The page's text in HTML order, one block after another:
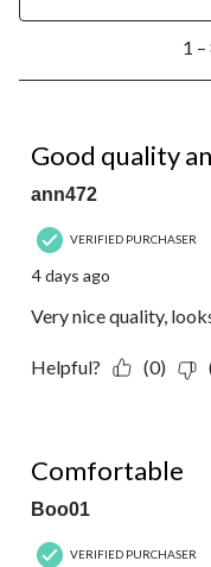
8
Reviews.
1
Good quality
ann472
VERIFIED PURCHASER
4 days ago
Very nice quality,
Helpful? (0)
Comfortable
Boo01
VERIFIED PURCHASER